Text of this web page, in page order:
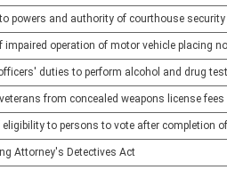
powers and authority of courthouse
impaired operation of motor vehicle placing
duties to perform alcohol and drug
from concealed weapons license fees
eligibility to persons to vote after completion
Attorney's Detectives Act